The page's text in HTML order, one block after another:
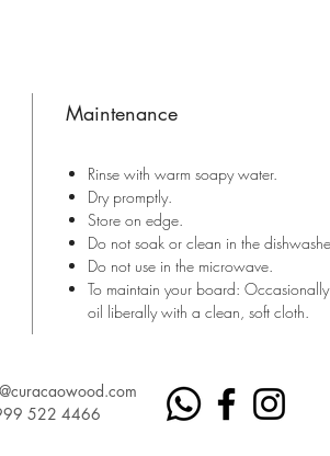
Maintenance
Rinse with warm soapy water.
Dry promptly.
Store on edge.
Do not soak or clean in the
Do not use in the microwave.
To maintain your board:
oil liberally with a clean, soft cloth.
522 4466